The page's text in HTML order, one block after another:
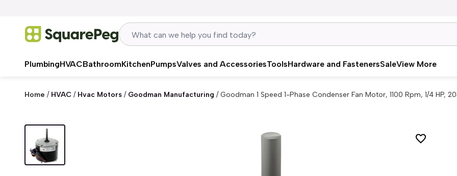
PlumbingHVACBathroomKitchenPumpsValves and AccessoriesToolsHardware and FastenersSaleView More
Home / HVAC / Hvac Motors / Goodman Manufacturing /Goodman 1 Speed 1-Phase Condenser Fan Motor, 1100 Rpm, 1/4 HP,